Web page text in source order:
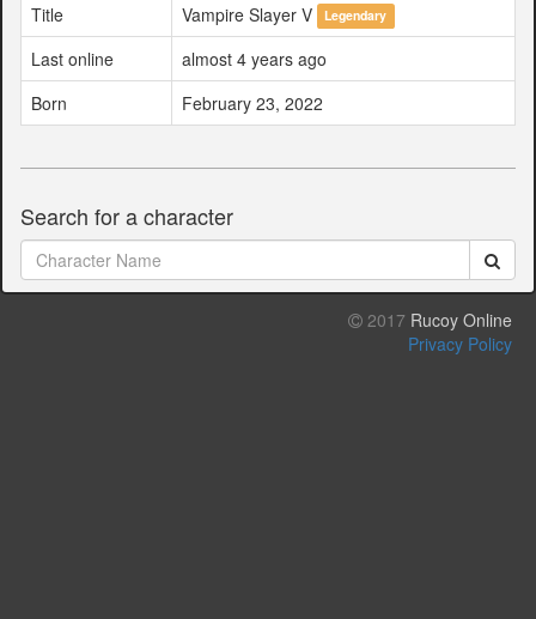
Title
Vampire Slayer V Legendary
Last online
almost 4 years ago
Born
February 23, 2022
Search for a character
2017 Rucoy Online
Privacy Policy